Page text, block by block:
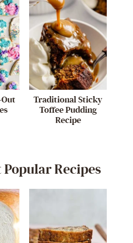
Traditional Sticky
Toffee Pudding
Recipe
Popular Recipes